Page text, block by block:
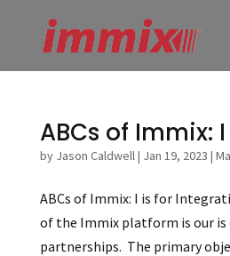
ABCs of Immix: I
by Jason Caldwell| Jan 19, 2023 |
ABCs of Immix: I is for
of the Immix platform is our
partnerships. The primary